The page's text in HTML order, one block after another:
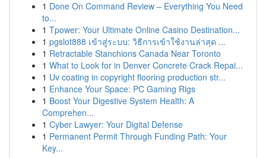
1 Done On Command Review – Everything You Need
to...
1 Tpower: Your Ultimate Online Casino Destination...
1 pgslot888 เข้าสู่ระบบ: วิธีการเข้าใช้งานล่าสุด ...
1 Retractable Stanchions Canada Near Toronto
1 What to Look for in Denver Concrete Crack Repai...
1 Uv coating in copyright flooring production str...
1 Enhance Your Space: PC Gaming Rigs
1 Boost Your Digestive System Health: A
Comprehen...
1 Cyber Lawyer: Your Digital Defense
1 Permanent Permit Through Funding Path: Your
Key...